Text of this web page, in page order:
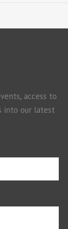
access to
into our latest